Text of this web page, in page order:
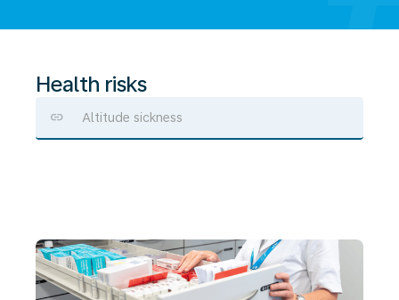
Health risks
Altitude sickness
DTP